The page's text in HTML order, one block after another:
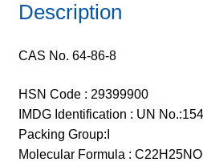
Description
CAS No. 64-86-8
HSN Code : 29399900
IMDG Identification : UN
Packing Group:I
Molecular Formula :